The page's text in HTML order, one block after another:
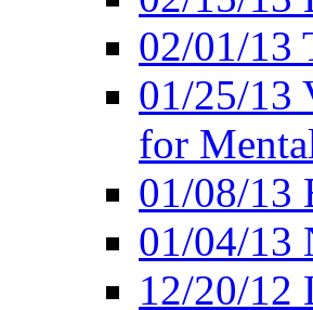
02/01/13
01/25/13
for
01/08/13
01/04/13
12/20/12